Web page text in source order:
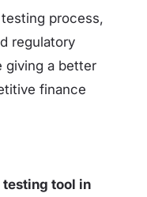
process,
regulatory
giving a better
finance
testing tool in